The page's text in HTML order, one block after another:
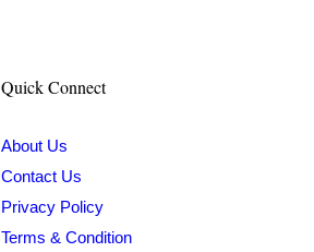
Quick Connect
About Us
Contact Us
Privacy Policy
Terms & Condition